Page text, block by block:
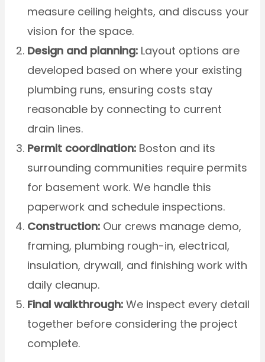
measure ceiling heights, and discuss your
vision for the space.
Design and planning: Layout options are
developed based on where your existing
plumbing runs, ensuring costs stay
reasonable by connecting to current
drain lines.
Permit coordination: Boston and its
surrounding communities require permits
for basement work. We handle this
paperwork and schedule inspections.
Construction: Our crews manage demo,
framing, plumbing rough-in, electrical,
insulation, drywall, and finishing work with
daily cleanup.
Final walkthrough: We inspect every detail
together before considering the project
complete.